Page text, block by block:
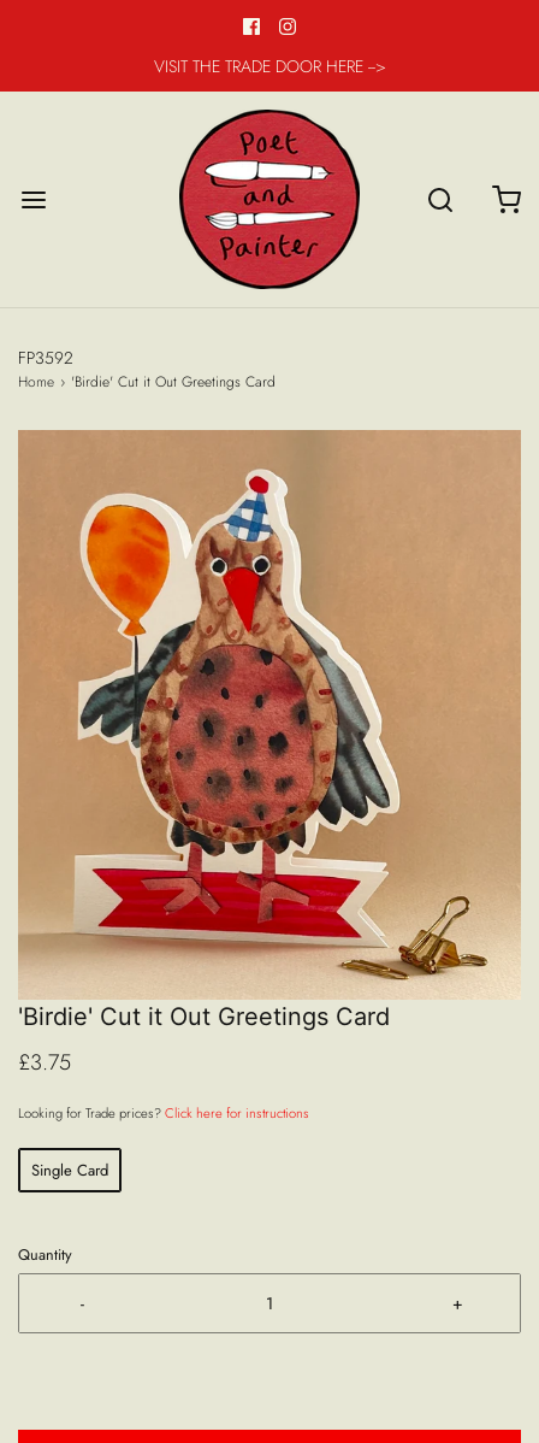
VISIT THE TRADE DOOR HERE -->
FP3592
Home › 'Birdie' Cut it Out Greetings Card
'Birdie' Cut it Out Greetings Card
£3.75
Looking for Trade prices?Click here for instructions
Single Card
Quantity
- +